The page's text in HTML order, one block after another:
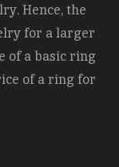
Hence, the
for a larger
of a basic ring
of a ring for